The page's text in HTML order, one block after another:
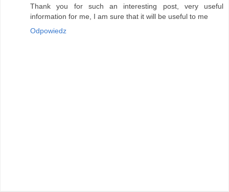
Thank you for such an interesting post, very useful
information for me, I am sure that it will be useful to me
Odpowiedz